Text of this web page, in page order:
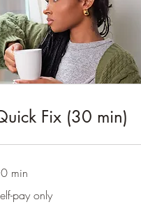
Fix (30 min)
min
pay only